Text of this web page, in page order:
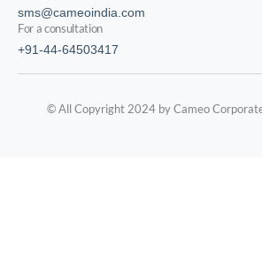
sms@cameoindia.com
For a consultation
+91-44-64503417
© All Copyright 2024 by Cameo